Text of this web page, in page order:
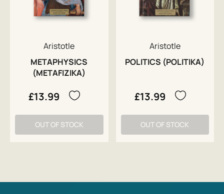
Aristotle
METAPHYSICS
(METAFIZIKA)
£13.99
OUT OF STOCK
Aristotle
POLITICS (POLITIKA)
£13.99
OUT OF STOCK